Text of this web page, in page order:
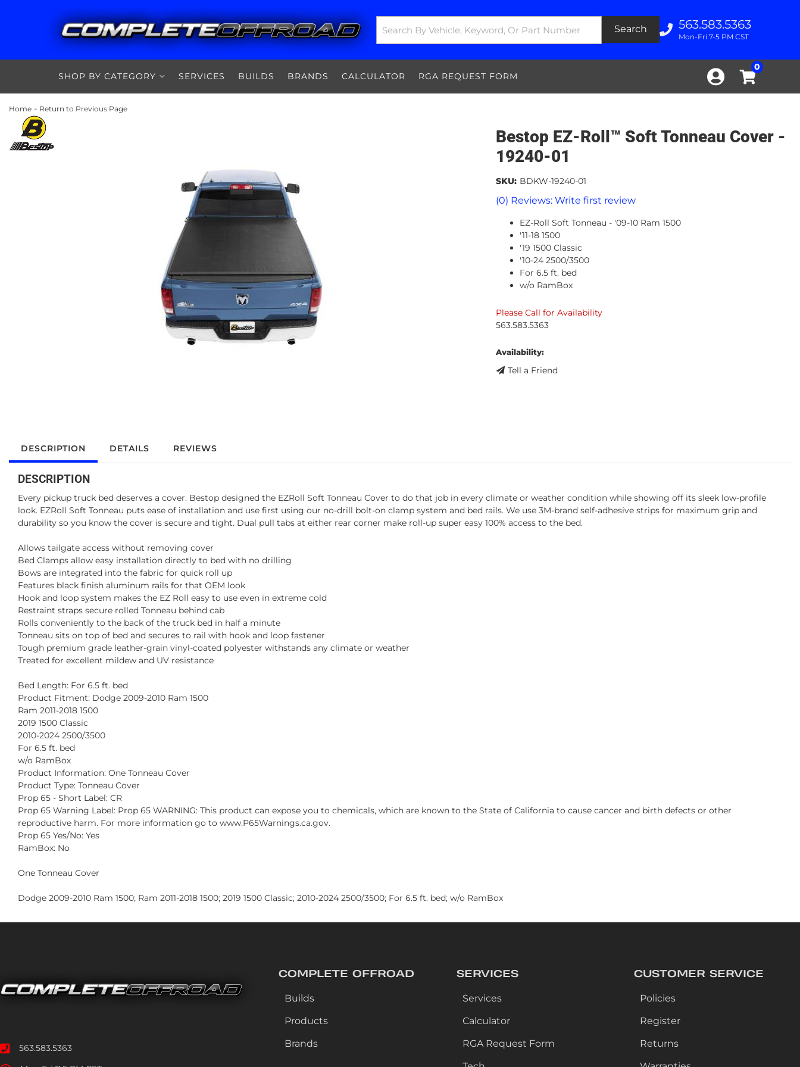
Search 563.583.5363
Mon-Fri 7-5 PM CST
0
SHOP BY CATEGORY
SERVICES BUILDS BRANDS CALCULATOR RGA REQUEST FORM
Home - Return to Previous Page
Bestop EZ-Roll™ Soft Tonneau Cover -
19240-01
(0) Reviews: Write first review
SKU: BDKW-19240-01
EZ-Roll Soft Tonneau - '09-10 Ram 1500
'11-18 1500
'19 1500 Classic
'10-24 2500/3500
For 6.5 ft. bed
w/o RamBox
Please Call for Availability
563.583.5363
Availability:
Tell a Friend
DESCRIPTION DETAILS REVIEWS
DESCRIPTION
Every pickup truck bed deserves a cover. Bestop designed the EZRoll Soft Tonneau Cover to do that job in every climate or weather condition while showing off its sleek low-profile
look. EZRoll Soft Tonneau puts ease of installation and use first using our no-drill bolt-on clamp system and bed rails. We use 3M-brand self-adhesive strips for maximum grip and
durability so you know the cover is secure and tight. Dual pull tabs at either rear corner make roll-up super easy 100% access to the bed.
Allows tailgate access without removing cover
Bed Clamps allow easy installation directly to bed with no drilling
Bows are integrated into the fabric for quick roll up
Features black finish aluminum rails for that OEM look
Hook and loop system makes the EZ Roll easy to use even in extreme cold
Restraint straps secure rolled Tonneau behind cab
Rolls conveniently to the back of the truck bed in half a minute
Tonneau sits on top of bed and secures to rail with hook and loop fastener
Tough premium grade leather-grain vinyl-coated polyester withstands any climate or weather
Treated for excellent mildew and UV resistance
Bed Length: For 6.5 ft. bed
Product Fitment: Dodge 2009-2010 Ram 1500
Ram 2011-2018 1500
2019 1500 Classic
2010-2024 2500/3500
For 6.5 ft. bed
w/o RamBox
Product Information: One Tonneau Cover
Product Type: Tonneau Cover
Prop 65 - Short Label: CR
Prop 65 Warning Label: Prop 65 WARNING: This product can expose you to chemicals, which are known to the State of California to cause cancer and birth defects or other
reproductive harm. For more information go to www.P65Warnings.ca.gov.
Prop 65 Yes/No: Yes
RamBox: No
One Tonneau Cover
Dodge 2009-2010 Ram 1500; Ram 2011-2018 1500; 2019 1500 Classic; 2010-2024 2500/3500; For 6.5 ft. bed; w/o RamBox
563.583.5363
COMPLETE OFFROAD
Builds
Products
Brands
SERVICES
Services
Calculator
RGA Request Form
CUSTOMER SERVICE
Policies
Register
Returns